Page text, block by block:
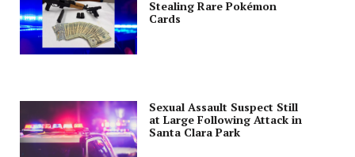
Stealing Rare Pokémon
Cards
Sexual Assault Suspect Still
at Large Following Attack in
Santa Clara Park